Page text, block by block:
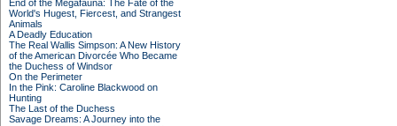
End of the Megafauna: The Fate of the
World's Hugest, Fiercest, and Strangest
Animals
A Deadly Education
The Real Wallis Simpson: A New History
of the American Divorcée Who Became
the Duchess of Windsor
On the Perimeter
In the Pink: Caroline Blackwood on
Hunting
The Last of the Duchess
Savage Dreams: A Journey into the